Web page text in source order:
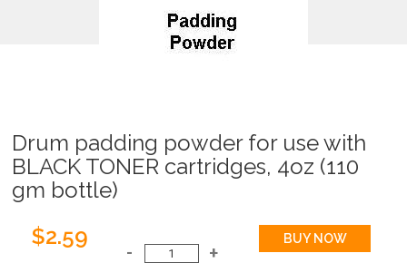
Drum padding powder for use with
BLACK TONER cartridges, 4oz (110
gm bottle)
$2.59